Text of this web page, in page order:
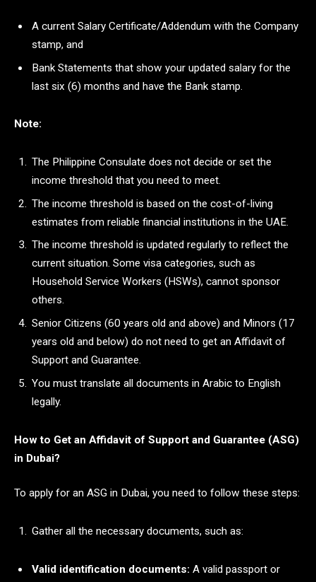
A current Salary Certificate/Addendum with the Company
stamp, and
Bank Statements that show your updated salary for the
last six (6) months and have the Bank stamp.
Note:
The Philippine Consulate does not decide or set the
income threshold that you need to meet.
The income threshold is based on the cost-of-living
estimates from reliable financial institutions in the UAE.
The income threshold is updated regularly to reflect the
current situation. Some visa categories, such as
Household Service Workers (HSWs), cannot sponsor
others.
Senior Citizens (60 years old and above) and Minors (17
years old and below) do not need to get an Affidavit of
Support and Guarantee.
You must translate all documents in Arabic to English
legally.
How to Get an Affidavit of Support and Guarantee (ASG)
in Dubai?
To apply for an ASG in Dubai, you need to follow these steps:
Gather all the necessary documents, such as:
Valid identification documents: A valid passport or